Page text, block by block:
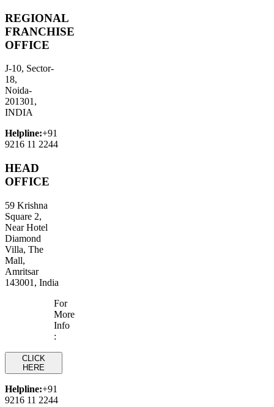
REGIONAL
FRANCHISE
OFFICE
J-10, Sector-
18,
Noida-
201301,
INDIA
Helpline:+91
9216 11 2244
HEAD
OFFICE
59 Krishna
Square 2,
Near Hotel
Diamond
Villa, The
Mall,
Amritsar
143001, India
For
More
Info
:
CLICK
HERE
Helpline:+91
9216 11 2244